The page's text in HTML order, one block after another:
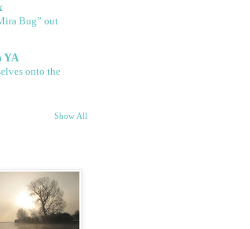
Bug” out
YA
onto the
Show All